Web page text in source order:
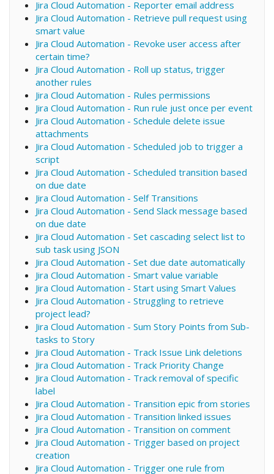
Jira Cloud Automation - Reporter email address
Jira Cloud Automation - Retrieve pull request using
smart value
Jira Cloud Automation - Revoke user access after
certain time?
Jira Cloud Automation - Roll up status, trigger
another rules
Jira Cloud Automation - Rules permissions
Jira Cloud Automation - Run rule just once per event
Jira Cloud Automation - Schedule delete issue
attachments
Jira Cloud Automation - Scheduled job to trigger a
script
Jira Cloud Automation - Scheduled transition based
on due date
Jira Cloud Automation - Self Transitions
Jira Cloud Automation - Send Slack message based
on due date
Jira Cloud Automation - Set cascading select list to
sub task using JSON
Jira Cloud Automation - Set due date automatically
Jira Cloud Automation - Smart value variable
Jira Cloud Automation - Start using Smart Values
Jira Cloud Automation - Struggling to retrieve
project lead?
Jira Cloud Automation - Sum Story Points from Sub-
tasks to Story
Jira Cloud Automation - Track Issue Link deletions
Jira Cloud Automation - Track Priority Change
Jira Cloud Automation - Track removal of specific
label
Jira Cloud Automation - Transition epic from stories
Jira Cloud Automation - Transition linked issues
Jira Cloud Automation - Transition on comment
Jira Cloud Automation - Trigger based on project
creation
Jira Cloud Automation - Trigger one rule from